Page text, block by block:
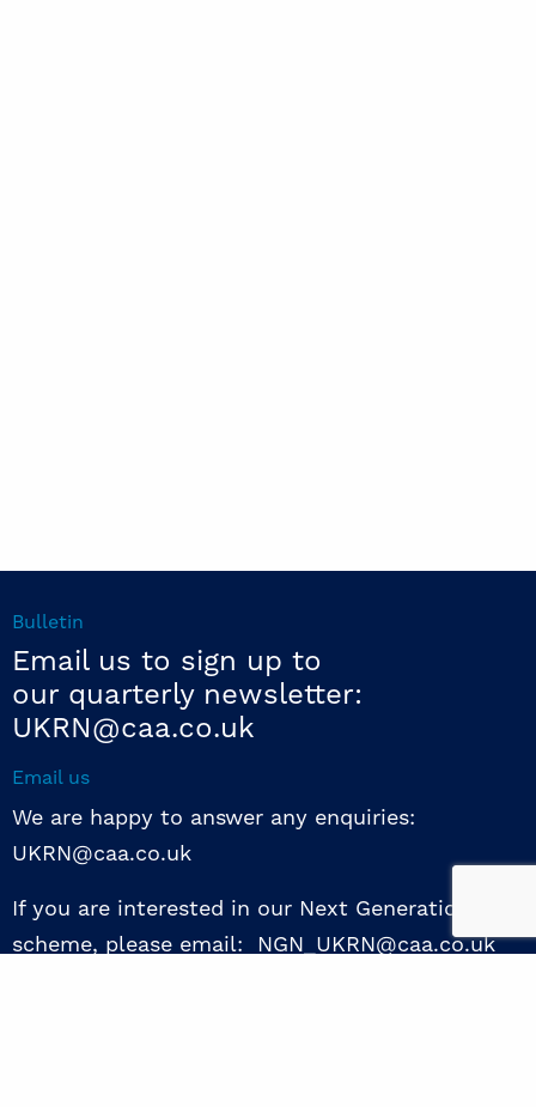
Bulletin
Email us to sign up to
our quarterly newsletter:
UKRN@caa.co.uk
Email us
We are happy to answer any enquiries:
UKRN@caa.co.uk
If you are interested in our Next Generation NED
scheme, please email: NGN_UKRN@caa.co.uk